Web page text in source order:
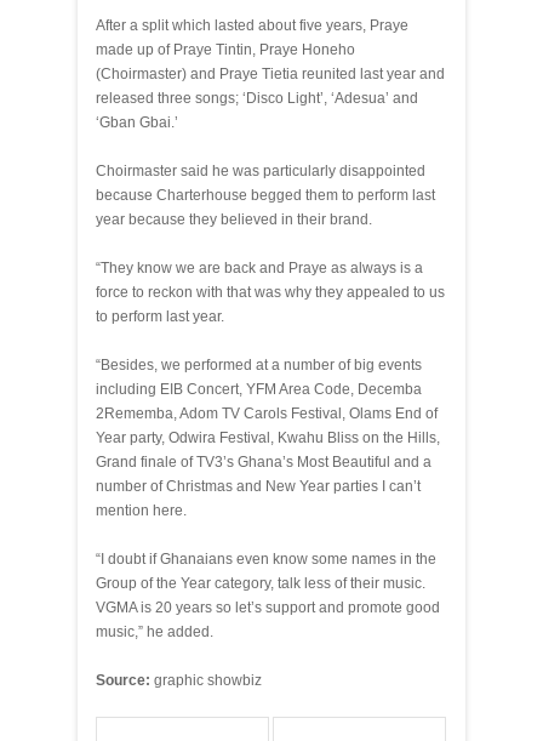
After a split which lasted about five years, Praye
made up of Praye Tintin, Praye Honeho
(Choirmaster) and Praye Tietia reunited last year and
released three songs; ‘Disco Light’, ‘Adesua’ and
‘Gban Gbai.’
Choirmaster said he was particularly disappointed
because Charterhouse begged them to perform last
year because they believed in their brand.
“They know we are back and Praye as always is a
force to reckon with that was why they appealed to us
to perform last year.
“Besides, we performed at a number of big events
including EIB Concert, YFM Area Code, Decemba
2Rememba, Adom TV Carols Festival, Olams End of
Year party, Odwira Festival, Kwahu Bliss on the Hills,
Grand finale of TV3’s Ghana’s Most Beautiful and a
number of Christmas and New Year parties I can’t
mention here.
“I doubt if Ghanaians even know some names in the
Group of the Year category, talk less of their music.
VGMA is 20 years so let’s support and promote good
music,” he added.
Source: graphic showbiz